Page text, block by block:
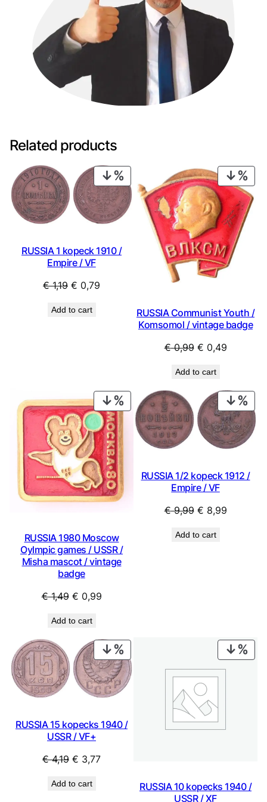
Related products
ON
SALE
RUSSIA 1 kopeck 1910 /
Empire / VF
€1,19 Original
was:
€ 0,79
Add to cart
ON
RUSSIA Communist Youth /
Komsomol / vintage badge
€0,99 Original
was:
€ 0,99.
€ 0,49Current
€ 0,49.
Add to cart
PRODUCT
ON
SALE
RUSSIA 1980 Moscow
Oylmpic games / USSR /
Misha mascot / vintage
badge
€1,49 Original
was:
€ 1,49.
€ 0,99Current
€ 0,99.
Add to cart
ON
RUSSIA 1/2 kopeck 1912 /
Empire / VF
€9,99 Original
was:
€ 8,99Current
Add to cart
ON
SALE
RUSSIA 15 kopecks 1940 /
USSR / VF+
€4,19 Original
was:
€ 3,77Current
Add to cart
ON
RUSSIA 10 kopecks 1940 /
USSR / XF